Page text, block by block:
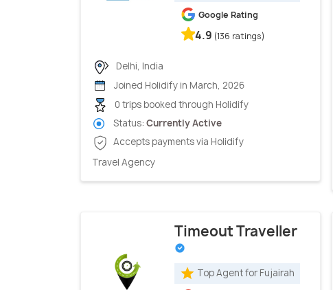
Google Rating
4.9 (136 ratings)
Delhi, India
Joined Holidify in March, 2026
0 trips booked through Holidify
Status: Currently Active
Accepts payments via Holidify
Travel Agency
Timeout Traveller
Top Agent for Fujairah